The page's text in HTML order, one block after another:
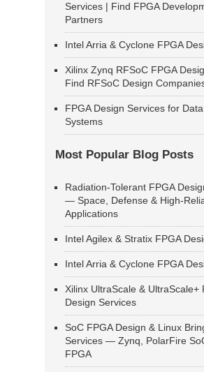
Services | Find FPGA
Partners
Intel Arria & Cyclone FPGA
Xilinx Zynq RFSoC FPGA
Find RFSoC Design
FPGA Design Services for
Systems
Most Popular Blog Posts
Radiation-Tolerant FPGA
— Space, Defense & High-
Applications
Intel Agilex & Stratix FPGA
Intel Arria & Cyclone FPGA
Xilinx UltraScale & UltraScale+
Design Services
SoC FPGA Design & Linux
Services — Zynq, PolarFire
FPGA